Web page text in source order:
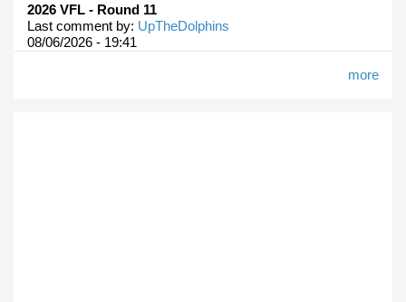
2026 VFL - Round 11
Last comment by: UpTheDolphins
08/06/2026 - 19:41
more